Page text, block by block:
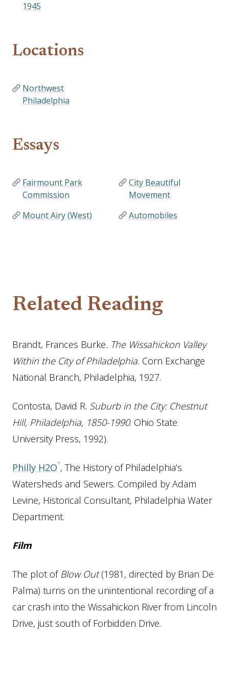
1945
Locations
Northwest
Philadelphia
Essays
Fairmount Park
Commission
Mount Airy (West)
City Beautiful
Movement
Automobiles
Related Reading
Brandt, Frances Burke. The Wissahickon Valley
Within the City of Philadelphia. Corn Exchange
National Branch, Philadelphia, 1927.
Contosta, David R. Suburb in the City: Chestnut
Hill, Philadelphia, 1850-1990. Ohio State
University Press, 1992).
Philly H2O , The History of Philadelphia’s
Watersheds and Sewers. Compiled by Adam
Levine, Historical Consultant, Philadelphia Water
Department.
Film
The plot of Blow Out(1981, directed by Brian De
Palma) turns on the unintentional recording of a
car crash into the Wissahickon River from Lincoln
Drive, just south of Forbidden Drive.